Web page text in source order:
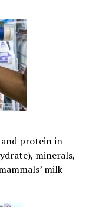
protein in
minerals,
milk